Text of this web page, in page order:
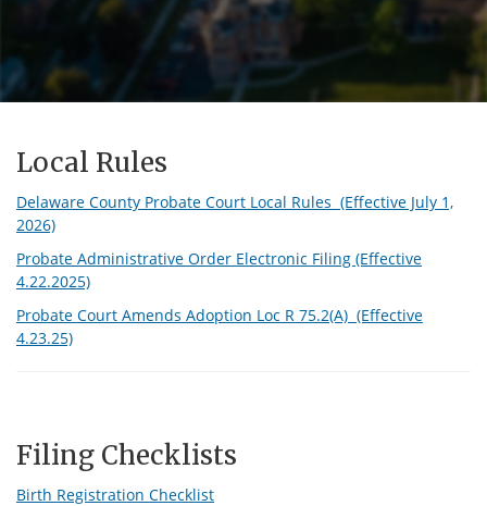
Local Rules
Delaware County Probate Court Local Rules (Effective July 1,
2026)
Probate Administrative Order Electronic Filing (Effective
4.22.2025)
Probate Court Amends Adoption Loc R 75.2(A) (Effective
4.23.25)
Filing Checklists
Birth Registration Checklist